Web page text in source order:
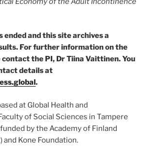
ended and this site archives a
For further information on the
the PI, Dr Tiina Vaittinen. You
details at
.
at Global Health and
of Social Sciences in Tampere
by the Academy of Finland
and Kone Foundation.